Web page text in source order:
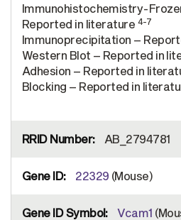
Immunohistochemistry-
Reported in literature 4-7
Immunoprecipitation –
Western Blot – Reported in
Adhesion – Reported in
Blocking – Reported in
AB_2794781
22329 (Mouse)
Vcam1